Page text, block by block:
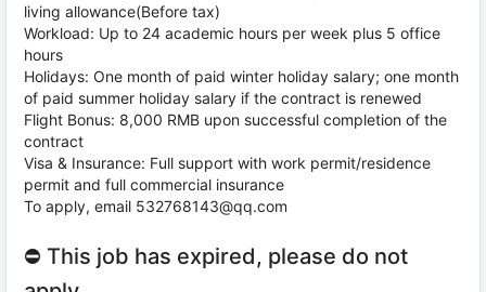
living allowance(Before tax)
Workload: Up to 24 academic hours per week plus 5 office
hours
Holidays: One month of paid winter holiday salary; one month
of paid summer holiday salary if the contract is renewed
Flight Bonus: 8,000 RMB upon successful completion of the
contract
Visa & Insurance: Full support with work permit/residence
permit and full commercial insurance
To apply, email 532768143@qq.com
⛔ This job has expired, please do not